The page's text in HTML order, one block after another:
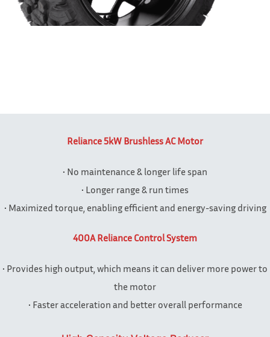
Reliance 5kW Brushless AC Motor
• No maintenance & longer life span
• Longer range & run times
• Maximized torque, enabling efficient and energy-saving driving
400A Reliance Control System
• Provides high output, which means it can deliver more power to
the motor
• Faster acceleration and better overall performance